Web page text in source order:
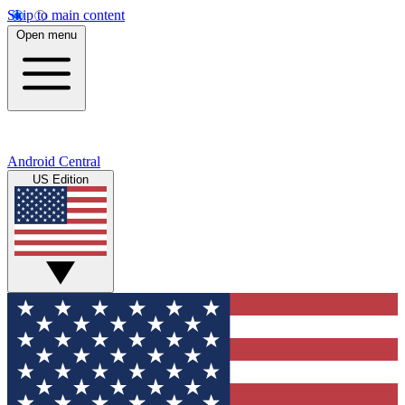
Skip to main content
Open menu
Android Central
US Edition